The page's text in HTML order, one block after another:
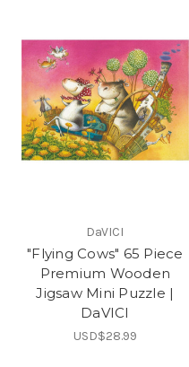
DaVICI
"Flying Cows" 65 Piece
Premium Wooden
Jigsaw Mini Puzzle |
DaVICI
USD$28.99